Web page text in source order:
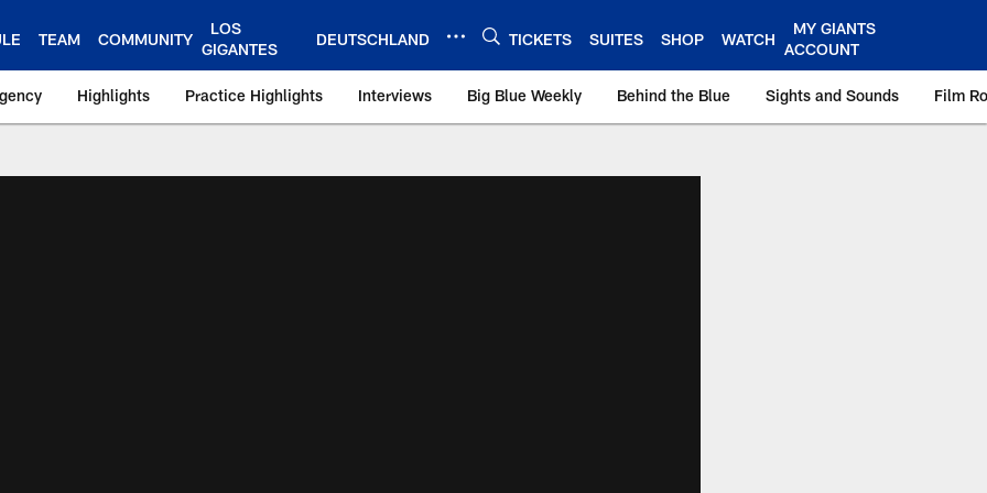
TEAM COMMUNITY
LOS
GIGANTES
DEUTSCHLAND TICKETS SUITES SHOP WATCH
MY GIANTS
ACCOUNT
Highlights Practice Highlights Interviews Big Blue Weekly Behind the Blue Sights and Sounds Film